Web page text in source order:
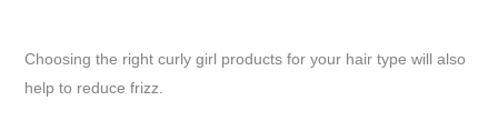
Choosing the right curly girl products for your hair type will also
help to reduce frizz.